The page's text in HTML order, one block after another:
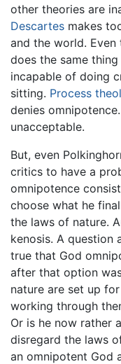
other theories are
Descartes makes
and the world. Even
does the same
incapable of doing
sitting. Process
denies
unacceptable.
But, even
critics to have a
omnipotence
choose what he
the laws of nature.
kenosis. A question
true that God
after that option
nature are set up
working through
Or is he now rather
disregard the laws
an omnipotent God